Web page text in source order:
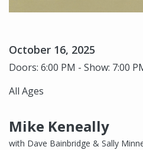
October 16, 2025
Doors: 6:00 PM - Show: 7:00
All Ages
Mike Keneally
with Dave Bainbridge & Sally